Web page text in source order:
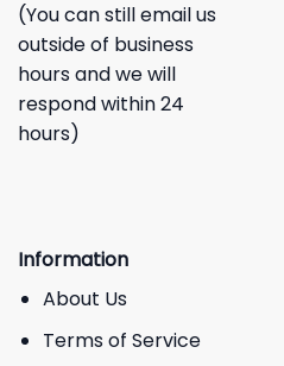
(You can still email us
outside of business
hours and we will
respond within 24
hours)
Information
About Us
Terms of Service